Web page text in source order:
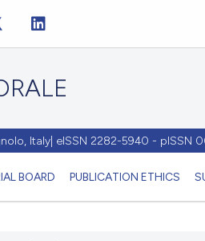
Italy| eISSN 2282-5940 - pISSN
BOARD PUBLICATION ETHICS